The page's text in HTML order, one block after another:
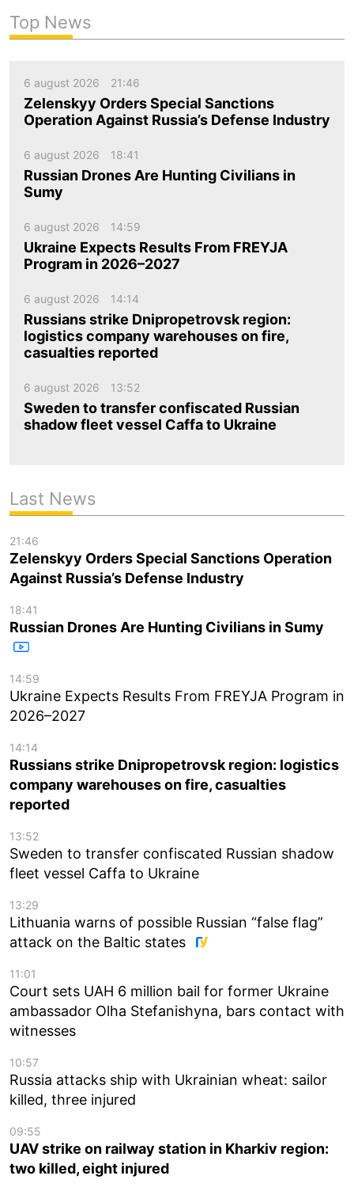
Top News
6 august 2026 21:46
Zelenskyy Orders Special Sanctions
Operation Against Russia’s Defense Industry
6 august 2026 18:41
Russian Drones Are Hunting Civilians in
Sumy
6 august 2026 14:59
Ukraine Expects Results From FREYJA
Program in 2026–2027
6 august 2026 14:14
Russians strike Dnipropetrovsk region:
logistics company warehouses on fire,
casualties reported
6 august 2026 13:52
Sweden to transfer confiscated Russian
shadow fleet vessel Caffa to Ukraine
Last News
21:46
Zelenskyy Orders Special Sanctions Operation
Against Russia’s Defense Industry
18:41
Russian Drones Are Hunting Civilians in Sumy
14:59
Ukraine Expects Results From FREYJA Program in
2026–2027
14:14
Russians strike Dnipropetrovsk region: logistics
company warehouses on fire, casualties
reported
13:52
Sweden to transfer confiscated Russian shadow
fleet vessel Caffa to Ukraine
13:29
Lithuania warns of possible Russian “false flag”
attack on the Baltic states
11:01
Court sets UAH 6 million bail for former Ukraine
ambassador Olha Stefanishyna, bars contact with
witnesses
10:57
Russia attacks ship with Ukrainian wheat: sailor
killed, three injured
09:55
UAV strike on railway station in Kharkiv region:
two killed, eight injured